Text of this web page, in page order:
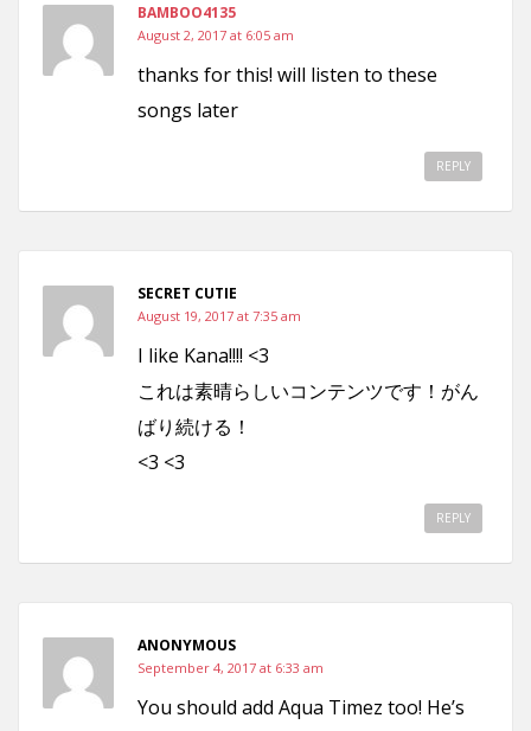
BAMBOO4135
August 2, 2017 at 6:05 am
thanks for this! will listen to these
songs later
REPLY
SECRET CUTIE
August 19, 2017 at 7:35 am
I like Kana!!!! <3
これは素晴らしいコンテンツです！がん
ばり続ける！
<3 <3
REPLY
ANONYMOUS
September 4, 2017 at 6:33 am
You should add Aqua Timez too! He’s